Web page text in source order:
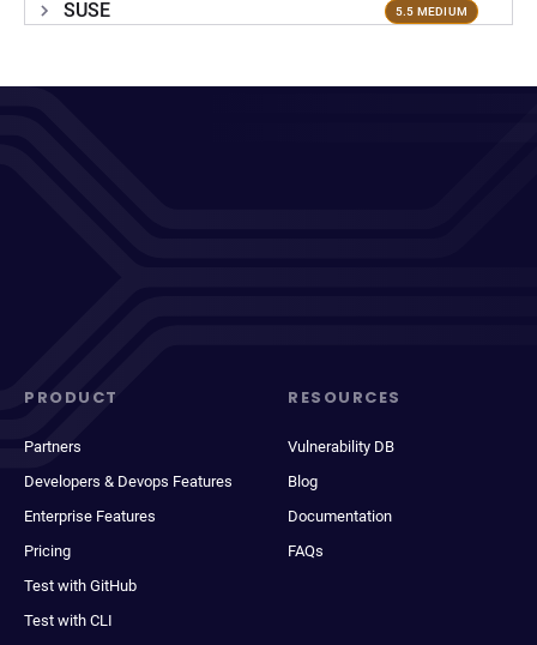
SUSE 5.5 MEDIUM
PRODUCT
Partners
Developers & Devops Features
Enterprise Features
Pricing
Test with GitHub
Test with CLI
RESOURCES
Vulnerability DB
Blog
Documentation
FAQs